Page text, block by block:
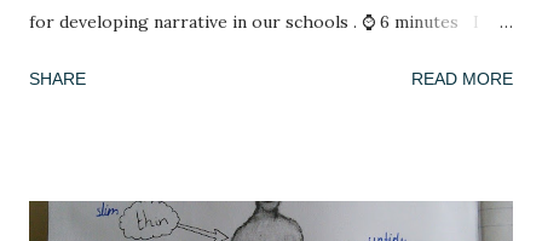
for developing narrative in our schools . ⌚ 6 minutes I
Thailand with a rapidly deleting selection of books (reading
fictional world whose problems were not my concern. I
SHARE READ MORE